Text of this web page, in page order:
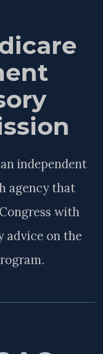
independent
agency that
with
advice on the